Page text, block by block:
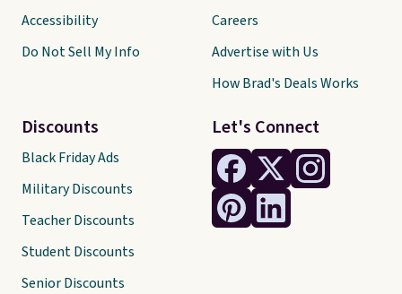
Let's Connect
Accessibility
Do Not Sell My Info
Discounts
Black Friday Ads
Military Discounts
Teacher Discounts
Student Discounts
Senior Discounts
Careers
Advertise with Us
How Brad's Deals Works